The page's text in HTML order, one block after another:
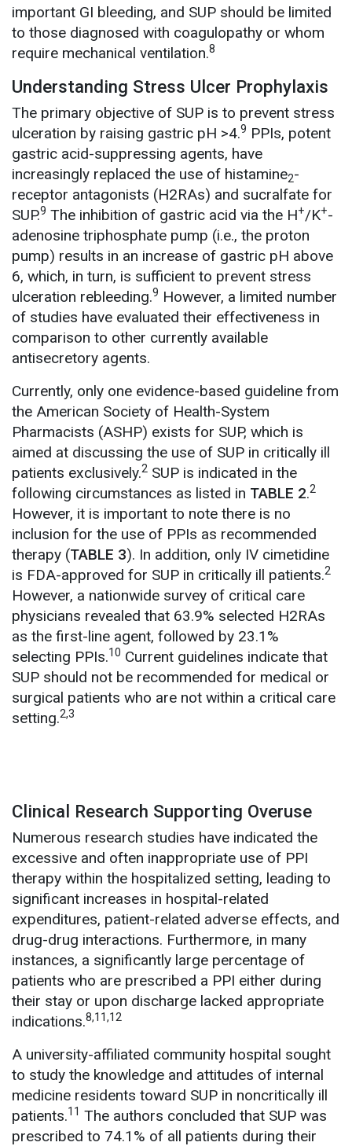
important GI bleeding, and SUP should be limited
to those diagnosed with coagulopathy or whom
require mechanical ventilation.8
Understanding Stress Ulcer Prophylaxis
The primary objective of SUP is to prevent stress
ulceration by raising gastric pH >4.9 PPIs, potent
gastric acid-suppressing agents, have
increasingly replaced the use of histamine2-
receptor antagonists (H2RAs) and sucralfate for
SUP.9 The inhibition of gastric acid via the H+/K+-
adenosine triphosphate pump (i.e., the proton
pump) results in an increase of gastric pH above
6, which, in turn, is sufficient to prevent stress
ulceration rebleeding.9 However, a limited number
of studies have evaluated their effectiveness in
comparison to other currently available
antisecretory agents.
Currently, only one evidence-based guideline from
the American Society of Health-System
Pharmacists (ASHP) exists for SUP, which is
aimed at discussing the use of SUP in critically ill
patients exclusively.2 SUP is indicated in the
following circumstances as listed in TABLE 2.2
However, it is important to note there is no
inclusion for the use of PPIs as recommended
therapy (TABLE 3). In addition, only IV cimetidine
is FDA-approved for SUP in critically ill patients.2
However, a nationwide survey of critical care
physicians revealed that 63.9% selected H2RAs
as the first-line agent, followed by 23.1%
selecting PPIs.10 Current guidelines indicate that
SUP should not be recommended for medical or
surgical patients who are not within a critical care
setting.2,3
Clinical Research Supporting Overuse
Numerous research studies have indicated the
excessive and often inappropriate use of PPI
therapy within the hospitalized setting, leading to
significant increases in hospital-related
expenditures, patient-related adverse effects, and
drug-drug interactions. Furthermore, in many
instances, a significantly large percentage of
patients who are prescribed a PPI either during
their stay or upon discharge lacked appropriate
indications.8,11,12
A university-affiliated community hospital sought
to study the knowledge and attitudes of internal
medicine residents toward SUP in noncritically ill
patients.11 The authors concluded that SUP was
prescribed to 74.1% of all patients during their